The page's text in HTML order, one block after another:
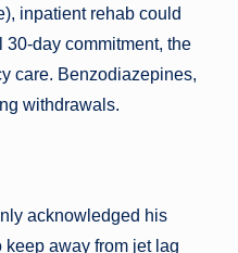
inpatient rehab could
day commitment, the
care. Benzodiazepines,
withdrawals.
acknowledged his
away from jet lag